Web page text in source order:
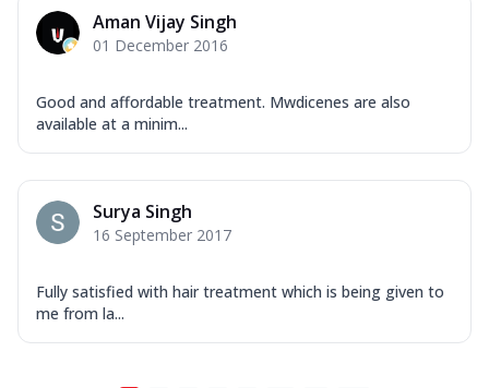
Aman Vijay Singh
01 December 2016
Good and affordable treatment. Mwdicenes are also
available at a minim...
Surya Singh
16 September 2017
Fully satisfied with hair treatment which is being given to
me from la...